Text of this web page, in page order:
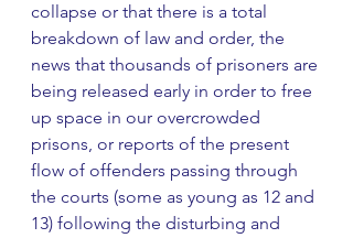
collapse or that there is a total
breakdown of law and order, the
news that thousands of prisoners are
being released early in order to free
up space in our overcrowded
prisons, or reports of the present
flow of offenders passing through
the courts (some as young as 12 and
13) following the disturbing and